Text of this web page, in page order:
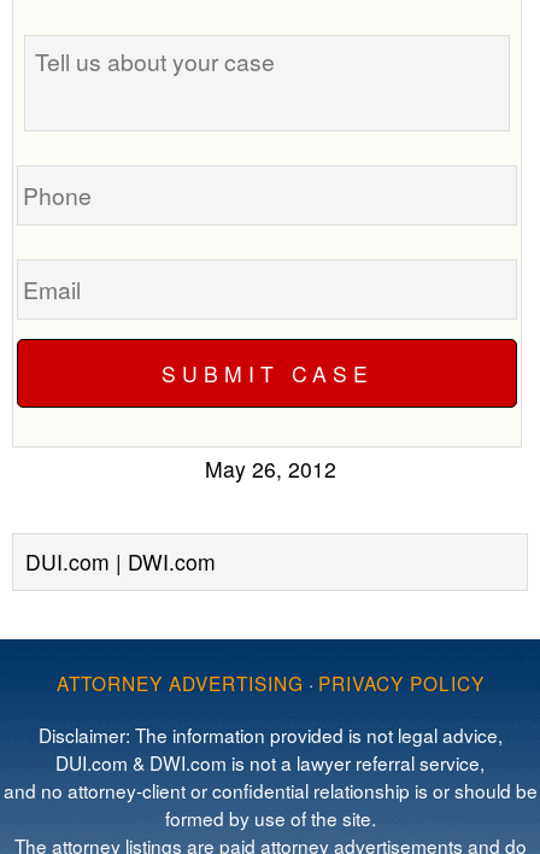
Tell
us
your
Phone
Email
May 26, 2012
DUI.com | DWI.com
ATTORNEY ADVERTISING · PRIVACY POLICY
Disclaimer: The information provided is not legal advice,
DUI.com & DWI.com is not a lawyer referral service,
and no attorney-client or confidential relationship is or should be
formed by use of the site.
The attorney listings are paid attorney advertisements and do